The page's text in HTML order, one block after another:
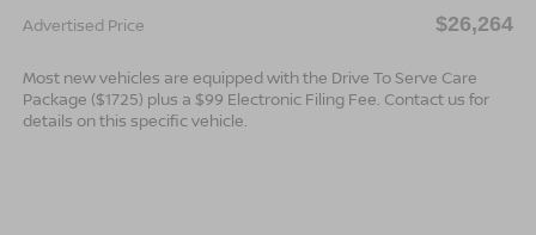
Advertised Price $26,264
Most new vehicles are equipped with the Drive To Serve Care
Package ($1725) plus a $99 Electronic Filing Fee. Contact us for
details on this specific vehicle.